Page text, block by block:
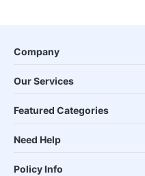
Company
Our Services
Featured Categories
Need Help
Policy Info